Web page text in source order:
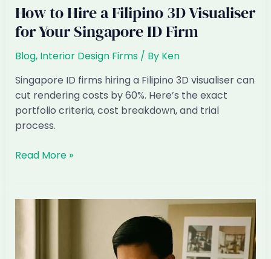
How to Hire a Filipino 3D Visualiser
for Your Singapore ID Firm
Blog, Interior Design Firms/ By Ken
Singapore ID firms hiring a Filipino 3D visualiser can
cut rendering costs by 60%. Here’s the exact
portfolio criteria, cost breakdown, and trial
process.
How
a
Read More »